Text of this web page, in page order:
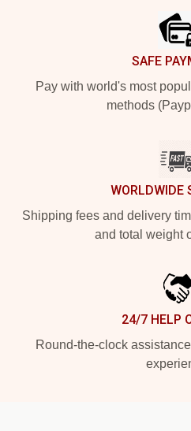
SAFE
Pay with world's most
methods
WORLDWIDE
Shipping fees and delivery
and total weight
24/7 HELP
Round-the-clock